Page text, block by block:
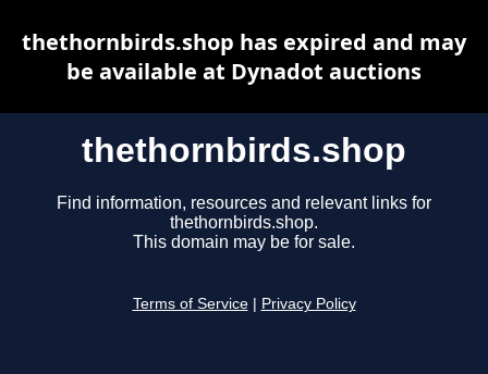
thethornbirds.shop
Find information, resources and relevant links for
thethornbirds.shop.
This domain may be for sale.
Terms of Service Privacy Policy
thethornbirds.shop has expired and may
be available at Dynadot auctions